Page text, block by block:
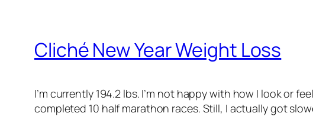
Cliché New Year Weight Loss
I’m currently 194.2 lbs. I’m not happy with how I look or
completed 10 half marathon races. Still, I actually got